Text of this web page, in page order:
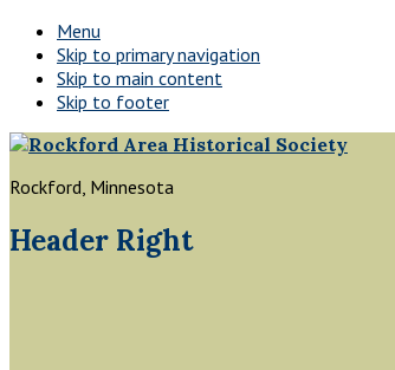
Menu
Skip to primary navigation
Skip to main content
Skip to footer
Rockford, Minnesota
Header Right